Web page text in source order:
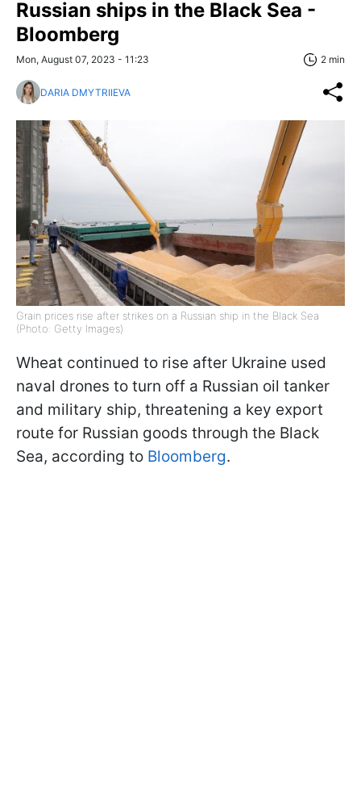
Russian ships in the Black Sea -
Bloomberg
Mon, August 07, 2023 - 11:23 2 min
DARIA DMYTRIIEVA
Grain prices rise after strikes on a Russian ship in the Black Sea
(Photo: Getty Images)
Wheat continued to rise after Ukraine used
naval drones to turn off a Russian oil tanker
and military ship, threatening a key export
route for Russian goods through the Black
Sea, according to Bloomberg.